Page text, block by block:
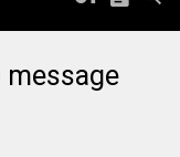
message